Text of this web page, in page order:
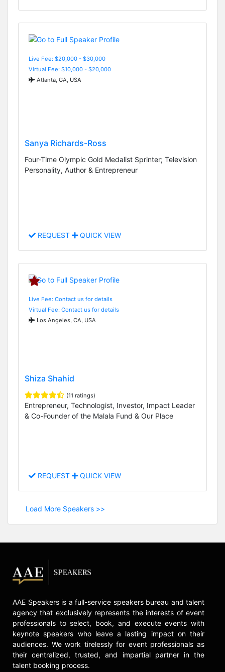
Live Fee: $20,000 - $30,000
Virtual Fee: $10,000 - $20,000
Atlanta, GA, USA
Sanya Richards-Ross
Four-Time Olympic Gold Medalist Sprinter; Television
Personality, Author & Entrepreneur
REQUEST QUICK VIEW
Live Fee: Contact us for details
Virtual Fee: Contact us for details
Los Angeles, CA, USA
Shiza Shahid
(11 ratings)
Entrepreneur, Technologist, Investor, Impact Leader
& Co-Founder of the Malala Fund & Our Place
REQUEST QUICK VIEW
Load More Speakers >>
AAE Speakers is a full-service speakers bureau and talent
agency that exclusively represents the interests of event
professionals to select, book, and execute events with
keynote speakers who leave a lasting impact on their
audiences. We work tirelessly for event professionals as
their centralized, trusted, and impartial partner in the
talent booking process.